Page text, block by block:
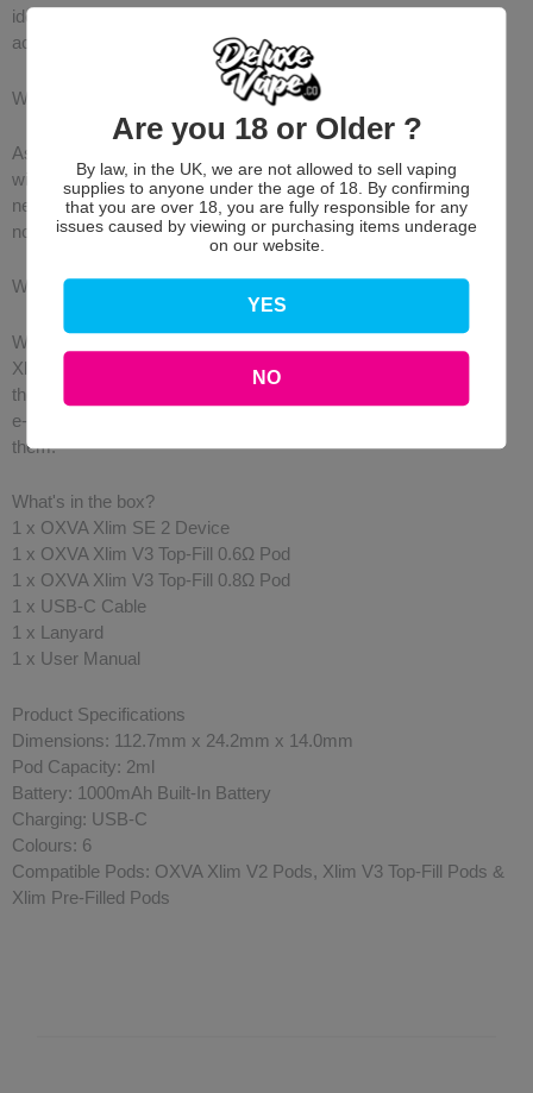
ideal wattage. When using the 0.4Ω V3 Top-Fill Pod, you can
achieve up to 30W!
What's New?
As opposed to the original Xlim SE, the second version comes
with updated top-fill pods, a clearer LED Battery Light, a brand-
new detailed design that is both sleek and modern, and last but
not least, Voice Notifications!
Wide Range of Compatible Pods
Whether you prefer a refillable pod or a pre-filled pod, the OXVA
Xlim SE 2 is compatible with both styles of pods! Choose from
the Xlim V2 or Xlim V3 Top-Fill pods if you want to use your own
e-liquid or Xlim Pre-Filled Pods which already have e-liquid in
them.
What's in the box?
1 x OXVA Xlim SE 2 Device
1 x OXVA Xlim V3 Top-Fill 0.6Ω Pod
1 x OXVA Xlim V3 Top-Fill 0.8Ω Pod
1 x USB-C Cable
1 x Lanyard
1 x User Manual
Product Specifications
Dimensions: 112.7mm x 24.2mm x 14.0mm
Pod Capacity: 2ml
Battery: 1000mAh Built-In Battery
Charging: USB-C
Colours: 6
Compatible Pods: OXVA Xlim V2 Pods, Xlim V3 Top-Fill Pods &
Xlim Pre-Filled Pods
Are you 18 or Older ?
By law, in the UK, we are not allowed to sell vaping
supplies to anyone under the age of 18. By confirming
that you are over 18, you are fully responsible for any
issues caused by viewing or purchasing items underage
on our website.
YES
NO